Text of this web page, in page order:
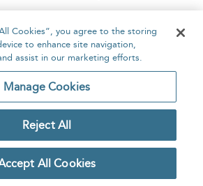
eyes you’re looking through: What
nonconformity to you, and why? Would
a different cultural lens?
approaches:Is English-language
the best way to capture the experiences
Would another medium or
Can you sit with the challenges
Cookies”, you agree to the storing
to enhance site navigation,
assist in our marketing efforts.
Manage Cookies
Reject All
All Cookies